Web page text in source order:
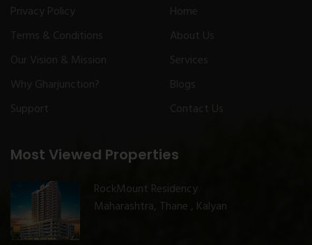
Privacy Policy
Terms & Conditions
Our Vision & Mission
Why Gharjunction?
Support
Most Viewed Properties
RockMount Residency
Maharashtra, Thane , Kalyan
Home
About Us
Services
Blogs
Contact Us